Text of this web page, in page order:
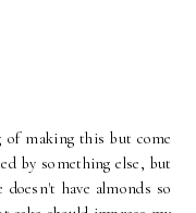
making this but come
by something else, but
have almonds so